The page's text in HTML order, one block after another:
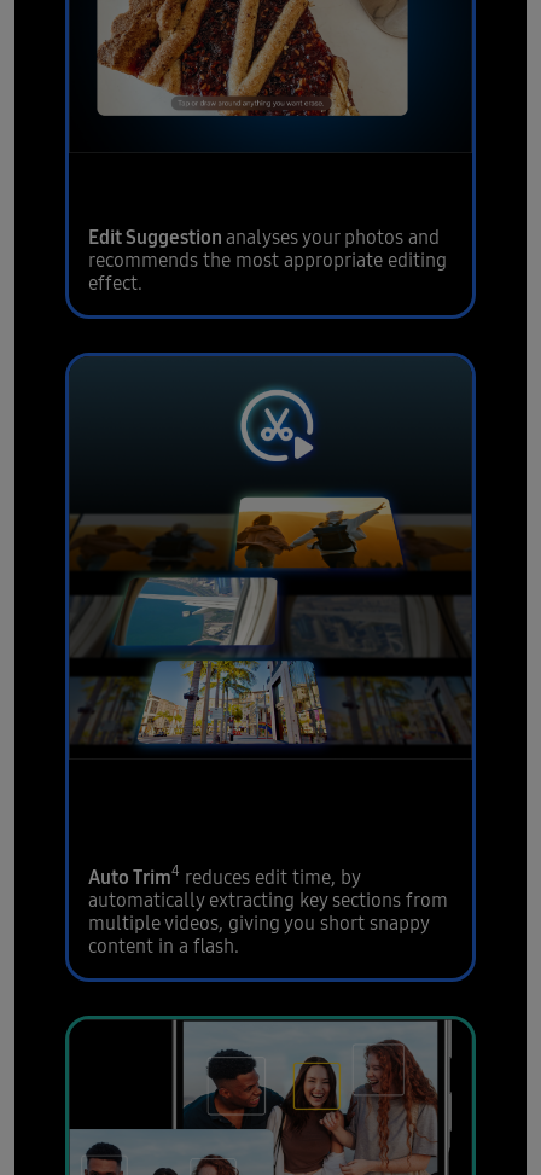
Edit Suggestionanalyses your photos and
recommends the most appropriate editing
effect.
Auto Trim4 reduces edit time, by
automatically extracting key sections from
multiple videos, giving you short snappy
content in a flash.